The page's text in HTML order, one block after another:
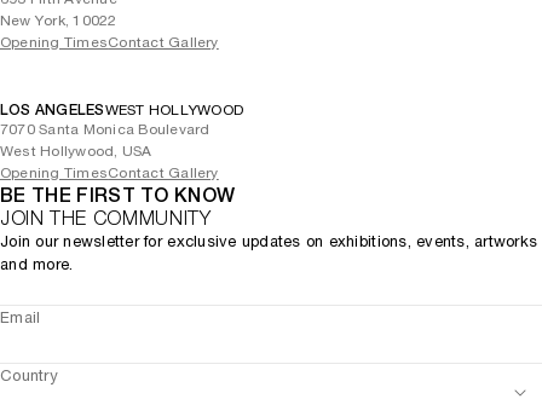
New York, 10022
Opening TimesContact Gallery
LOS ANGELESWEST HOLLYWOOD
7070 Santa Monica Boulevard
West Hollywood, USA
Opening TimesContact Gallery
BE THE FIRST TO KNOW
JOIN THE COMMUNITY
Join our newsletter for exclusive updates on exhibitions, events, artworks
and more.
Email
Country